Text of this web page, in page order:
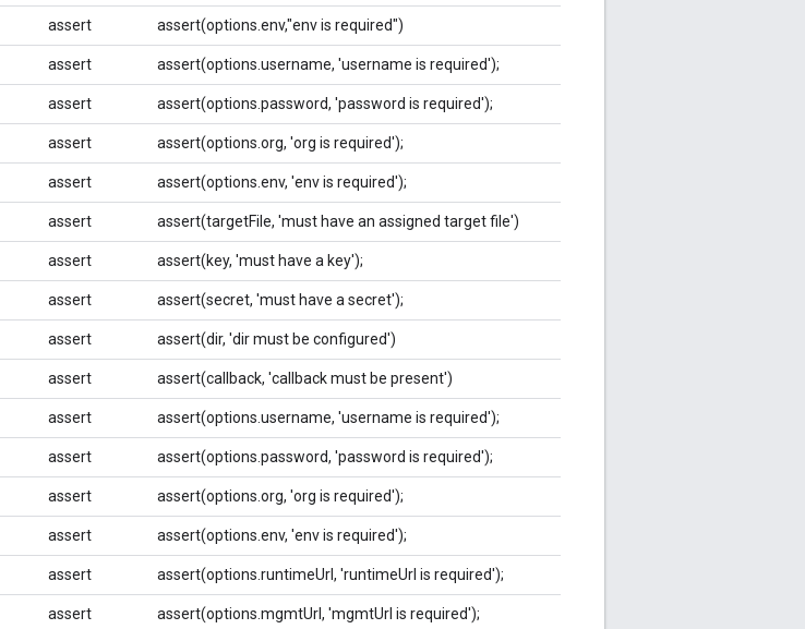
assert assert(options.env,"env is required")
assert assert(options.username, 'username is required');
assert assert(options.password, 'password is required');
assert assert(options.org, 'org is required');
assert assert(options.env, 'env is required');
assert assert(targetFile, 'must have an assigned target file')
assert assert(key, 'must have a key');
assert assert(secret, 'must have a secret');
assert assert(dir, 'dir must be configured')
assert assert(callback, 'callback must be present')
assert assert(options.username, 'username is required');
assert assert(options.password, 'password is required');
assert assert(options.org, 'org is required');
assert assert(options.env, 'env is required');
assert assert(options.runtimeUrl, 'runtimeUrl is required');
assert assert(options.mgmtUrl, 'mgmtUrl is required');